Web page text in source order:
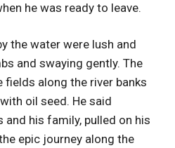
he was ready to leave.
the water were lush and
and swaying gently. The
fields along the river banks
oil seed. He said
his family, pulled on his
epic journey along the